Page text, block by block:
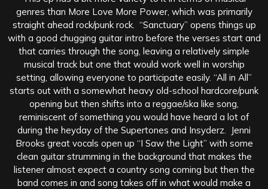
genres than More Love More Power, which was primarily
straight ahead rock/punk rock. “Sanctuary” opens things up
with a good chugging guitar intro before the verses start and
that carries through the song, leaving a relatively simple
musical track but one that would work well in worship
setting, allowing everyone to participate easily. “All in All”
starts out with a somewhat heavy old-school hardcore/punk
opening but then shifts into a reggae/ska like song,
reminiscent of something you would have heard a lot of
during the heyday of the Supertones and Insyderz. Jenni
Brooks great vocals open up “I Saw the Light” with some
clean guitar strumming in the background that makes the
listener almost expect a country song coming but then the
band comes in and song takes off in what would make a